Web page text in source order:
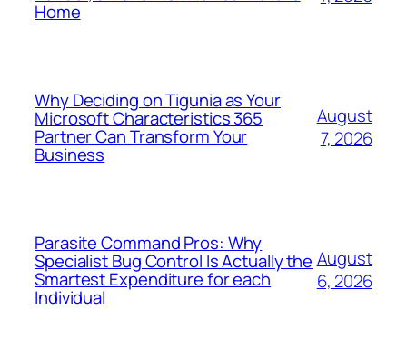
Home
Why Deciding on Tigunia as Your
Microsoft Characteristics 365
Partner Can Transform Your
Business
August
7, 2026
Parasite Command Pros: Why
Specialist Bug Control Is Actually the
Smartest Expenditure for each
Individual
August
6, 2026